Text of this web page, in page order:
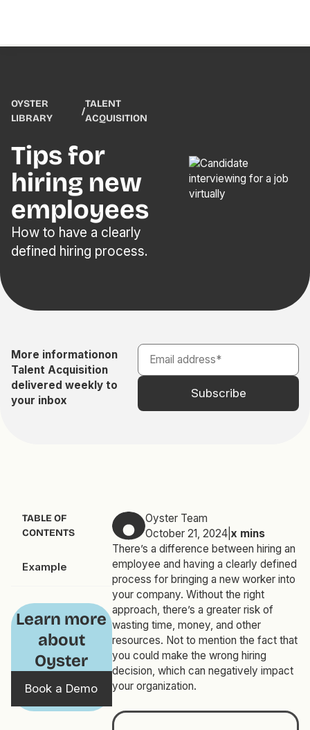
OYSTER
LIBRARY
/
TALENT
ACQUISITION
Tips for
hiring new
employees
How to have a clearly
defined hiring process.
More informationon
Talent Acquisition
delivered weekly to
your inbox
TABLE OF
CONTENTS
Example
Learn more
about
Oyster
Book a Demo
Oyster Team
October 21, 2024| x mins
There’s a difference between hiring an
employee and having a clearly defined
process for bringing a new worker into
your company. Without the right
approach, there’s a greater risk of
wasting time, money, and other
resources. Not to mention the fact that
you could make the wrong hiring
decision, which can negatively impact
your organization.